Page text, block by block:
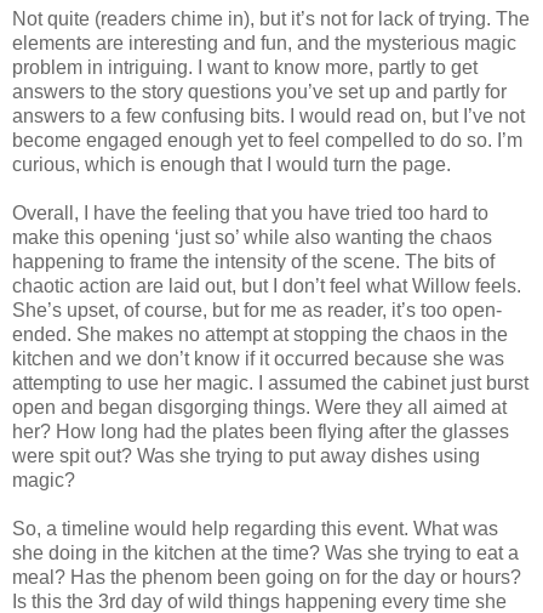
Not quite (readers chime in), but it’s not for lack of trying. The
elements are interesting and fun, and the mysterious magic
problem in intriguing. I want to know more, partly to get
answers to the story questions you’ve set up and partly for
answers to a few confusing bits. I would read on, but I’ve not
become engaged enough yet to feel compelled to do so. I’m
curious, which is enough that I would turn the page.
Overall, I have the feeling that you have tried too hard to
make this opening ‘just so’ while also wanting the chaos
happening to frame the intensity of the scene. The bits of
chaotic action are laid out, but I don’t feel what Willow feels.
She’s upset, of course, but for me as reader, it’s too open-
ended. She makes no attempt at stopping the chaos in the
kitchen and we don’t know if it occurred because she was
attempting to use her magic. I assumed the cabinet just burst
open and began disgorging things. Were they all aimed at
her? How long had the plates been flying after the glasses
were spit out? Was she trying to put away dishes using
magic?
So, a timeline would help regarding this event. What was
she doing in the kitchen at the time? Was she trying to eat a
meal? Has the phenom been going on for the day or hours?
Is this the 3rd day of wild things happening every time she